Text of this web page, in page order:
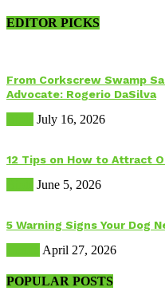
EDITOR PICKS
From Corkscrew Swamp
Advocate: Rogerio DaSilva
July 16, 2026
12 Tips on How to Attract
June 5, 2026
5 Warning Signs Your Dog
April 27, 2026
POPULAR POSTS